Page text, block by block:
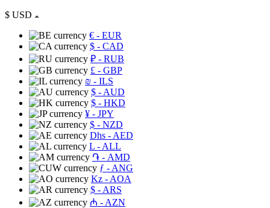
$ USD
€ - EUR
$ - CAD
₽ - RUB
£ - GBP
₪ - ILS
$ - AUD
$ - HKD
¥ - JPY
$ - NZD
Dhs - AED
L - ALL
֏ - AMD
ƒ - ANG
Kz - AOA
$ - ARS
₼ - AZN